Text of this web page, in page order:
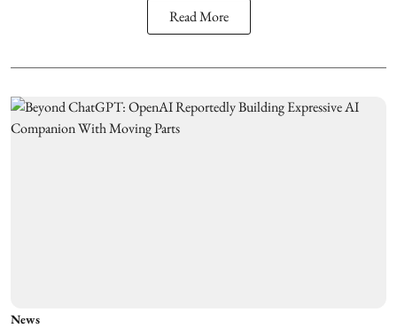
Read More
News